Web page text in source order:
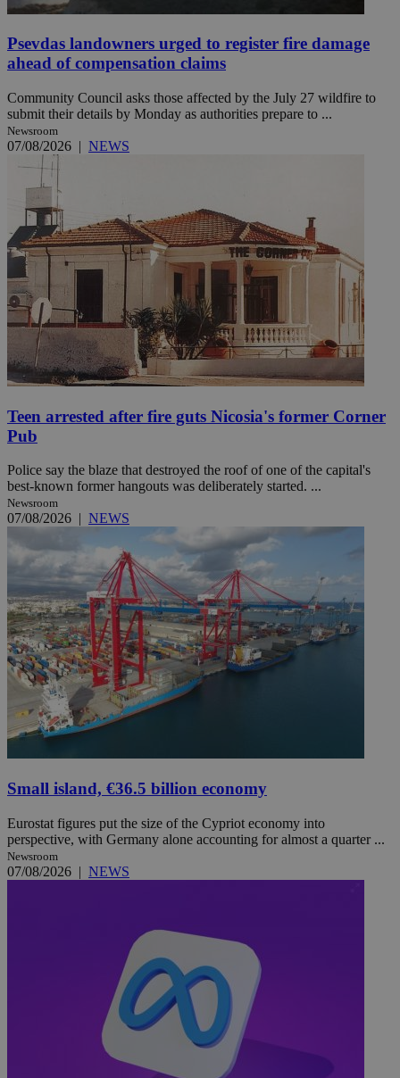
Psevdas landowners urged to register fire damage
ahead of compensation claims
Community Council asks those affected by the July 27 wildfire to
submit their details by Monday as authorities prepare to ...
Newsroom
07/08/2026 | NEWS
Teen arrested after fire guts Nicosia's former Corner
Pub
Police say the blaze that destroyed the roof of one of the capital's
best-known former hangouts was deliberately started. ...
Newsroom
07/08/2026 | NEWS
Small island, €36.5 billion economy
Eurostat figures put the size of the Cypriot economy into
perspective, with Germany alone accounting for almost a quarter ...
Newsroom
07/08/2026 | NEWS